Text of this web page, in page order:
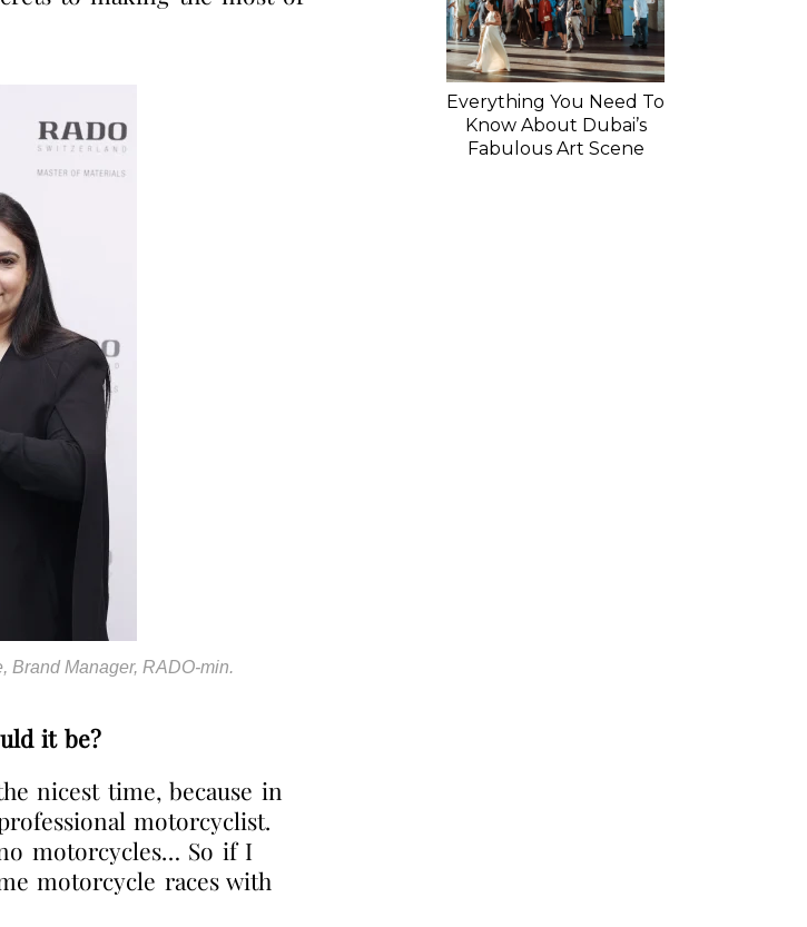
Brand Manager, RADO-min.
it be?
nicest time, because in
motorcyclist.
motorcycles… So if I
motorcycle races with
Everything You Need To
Know About Dubai’s
Fabulous Art Scene